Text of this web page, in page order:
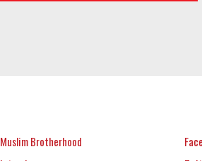
Muslim Brotherhood